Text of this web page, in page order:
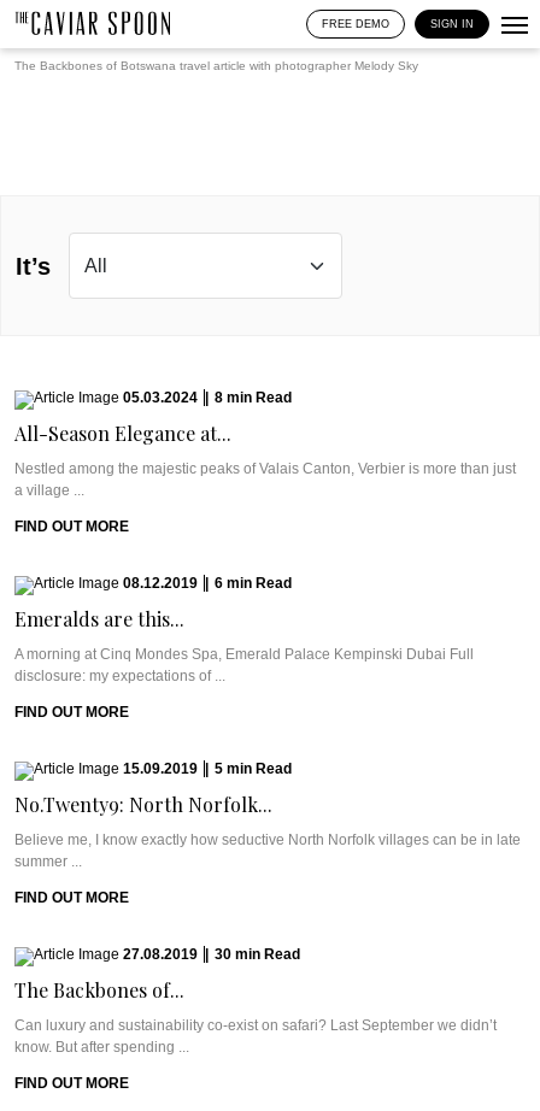
FREE DEMO SIGN IN
The Backbones of Botswana travel article with photographer Melody Sky
It’s
05.03.2024 8 min Read
All-Season Elegance at...
Nestled among the majestic peaks of Valais Canton, Verbier is more than just
a village ...
FIND OUT MORE
08.12.2019 6 min Read
Emeralds are this...
A morning at Cinq Mondes Spa, Emerald Palace Kempinski Dubai Full
disclosure: my expectations of ...
FIND OUT MORE
15.09.2019 5 min Read
No.Twenty9: North Norfolk...
Believe me, I know exactly how seductive North Norfolk villages can be in late
summer ...
FIND OUT MORE
27.08.2019 30 min Read
The Backbones of...
Can luxury and sustainability co-exist on safari? Last September we didn’t
know. But after spending ...
FIND OUT MORE